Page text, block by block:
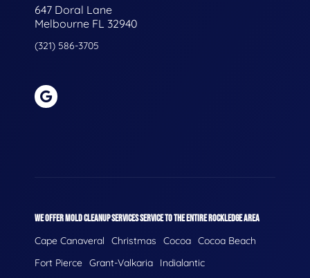
647 Doral Lane
Melbourne FL 32940
(321) 586-3705
WE OFFER MOLD CLEANUP SERVICES SERVICE TO THE ENTIRE ROCKLEDGE AREA
Cape Canaveral Christmas Cocoa Cocoa Beach
Fort Pierce Grant-Valkaria
Indialantic